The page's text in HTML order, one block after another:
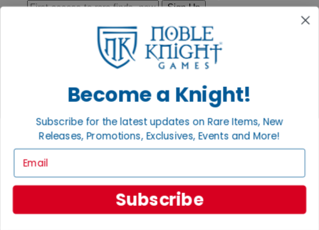
Sign Up
Help
Ordering
Payment
International
Privacy Policy
Become a Knight!
Subscribe for the latest updates on Rare Items, New
Releases, Promotions, Exclusives, Events and More!
Subscribe